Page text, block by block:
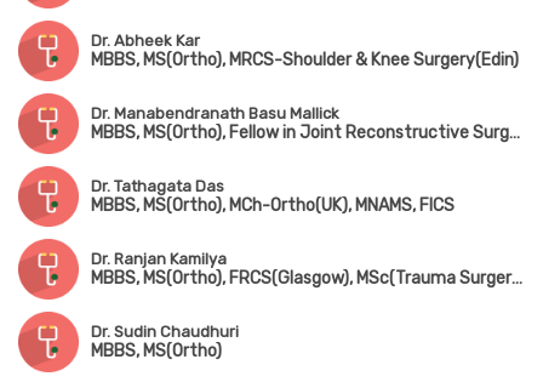
Dr. Abheek Kar
MBBS, MS(Ortho), MRCS-Shoulder & Knee Surgery(Edin)
Dr. Manabendranath Basu Mallick
MBBS, MS(Ortho), Fellow in Joint Reconstructive Surgery(Singapore)
Dr. Tathagata Das
MBBS, MS(Ortho), MCh-Ortho(UK), MNAMS, FICS
Dr. Ranjan Kamilya
MBBS, MS(Ortho), FRCS(Glasgow), MSc(Trauma Surgery, UK)
Dr. Sudin Chaudhuri
MBBS, MS(Ortho)